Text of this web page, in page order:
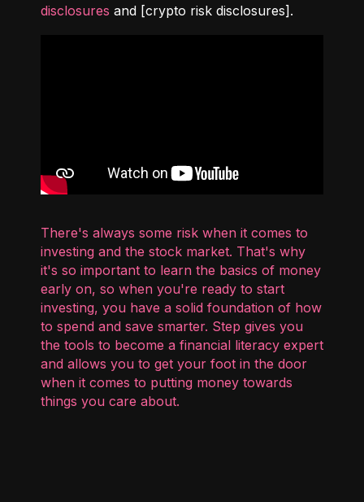
disclosures and [crypto risk disclosures].
There's always some risk when it comes to
investing and the stock market. That's why
it's so important to learn the basics of money
early on, so when you're ready to start
investing, you have a solid foundation of how
to spend and save smarter. Step gives you
the tools to become a financial literacy expert
and allows you to get your foot in the door
when it comes to putting money towards
things you care about.